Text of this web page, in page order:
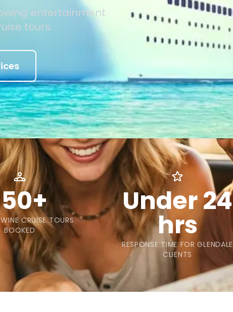
entertainment
tours.
CRUISE TOURS
BOOKED
Under 24
hrs
RESPONSE TIME FOR GLENDALE
CLIENTS